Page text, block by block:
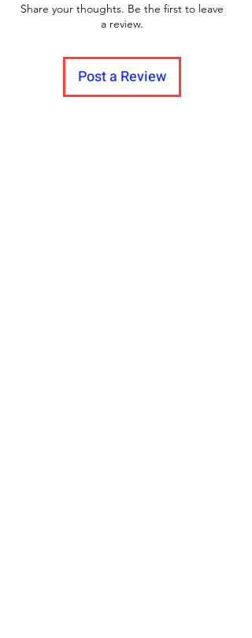
Share your thoughts. Be the first to leave
a review.
Post a Review